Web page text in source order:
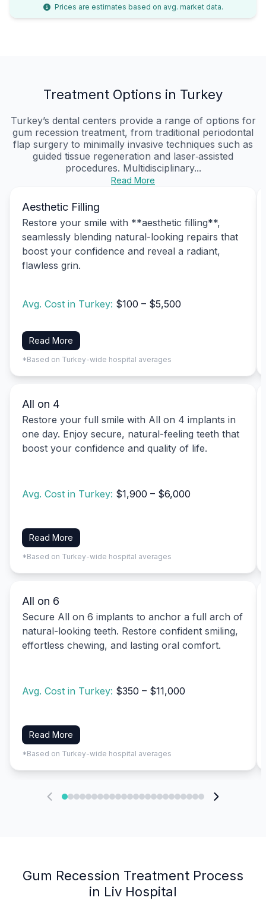
Prices are estimates based on avg. market data.
Treatment Options in Turkey
Turkey’s dental centers provide a range of options for
gum recession treatment, from traditional periodontal
flap surgery to minimally invasive techniques such as
guided tissue regeneration and laser‑assisted
procedures. Multidisciplinary...
Read More
Aesthetic Filling
Restore your smile with **aesthetic filling**,
seamlessly blending natural-looking repairs that
boost your confidence and reveal a radiant,
flawless grin.
Avg. Cost in Turkey: $100 – $5,500
Read More
*Based on Turkey-wide hospital averages
All on 4
Restore your full smile with All on 4 implants in
one day. Enjoy secure, natural-feeling teeth that
boost your confidence and quality of life.
Avg. Cost in Turkey: $1,900 – $6,000
Read More
*Based on Turkey-wide hospital averages
All on 6
Secure All on 6 implants to anchor a full arch of
natural-looking teeth. Restore confident smiling,
effortless chewing, and lasting oral comfort.
Avg. Cost in Turkey: $350 – $11,000
Read More
*Based on Turkey-wide hospital averages
Gum Recession Treatment Process
in Liv Hospital